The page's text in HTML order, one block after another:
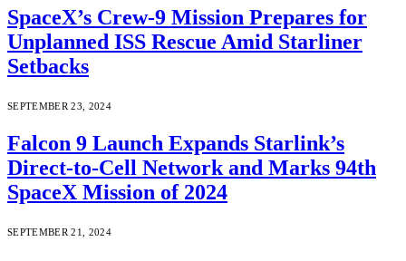
SpaceX’s Crew-9 Mission Prepares for
Unplanned ISS Rescue Amid Starliner
Setbacks
SEPTEMBER 23, 2024
Falcon 9 Launch Expands Starlink’s
Direct-to-Cell Network and Marks 94th
SpaceX Mission of 2024
SEPTEMBER 21, 2024